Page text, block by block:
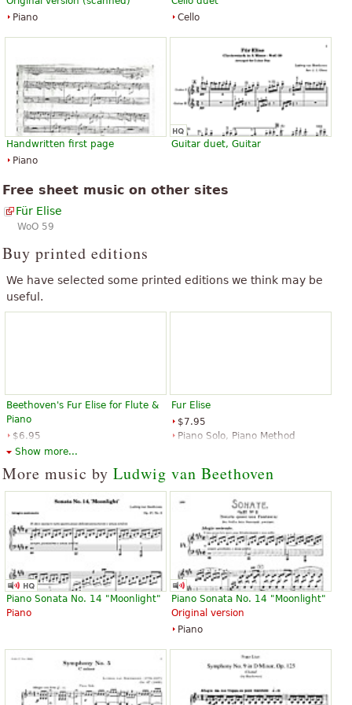
“ it fits young pianists who wants to play this piece at a simplified
version”
Piano
Cello
Handwritten first page
Piano
Guitar duet, Guitar
Free sheet music on other sites
Für Elise
WoO 59
Buy printed editions
We have selected some printed editions we think may be
useful.
Beethoven's Fur Elise for Flute &
Piano
$6.95
Flute, Piano
Fur Elise
$7.95
Piano Solo, Piano Method
Fur Elise
$3.95
Piano Solo
Fur Elise For Classical Guitar
$3.95
Classical Guitar, Acoustic Guitar
Show more...
More music by Ludwig van Beethoven
Piano Sonata No. 14 "Moonlight"
Piano
Piano Sonata No. 14 "Moonlight"
Original version
Piano